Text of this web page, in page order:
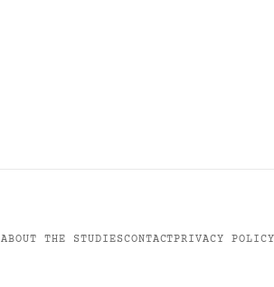
ABOUT THE STUDIESCONTACTPRIVACY POLICY